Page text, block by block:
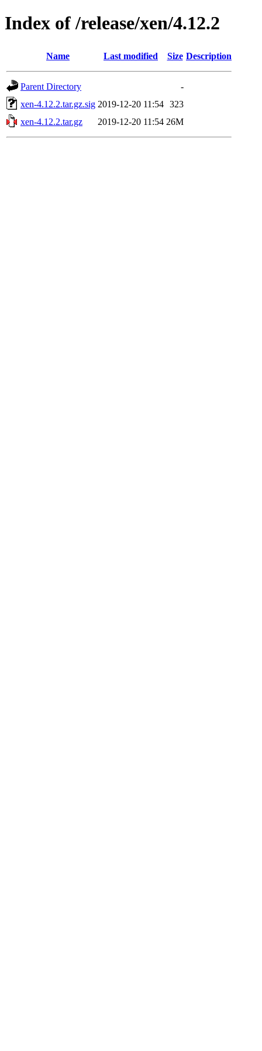
Index of /release/xen/4.12.2
Name Last modified Size Description
Parent Directory
-
xen-4.12.2.tar.gz.sig 2019-12-20 11:54 323
xen-4.12.2.tar.gz
2019-12-20 11:54 26M